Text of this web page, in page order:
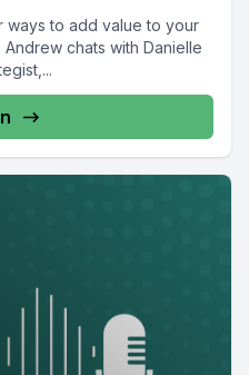
to add value to your
chats with Danielle